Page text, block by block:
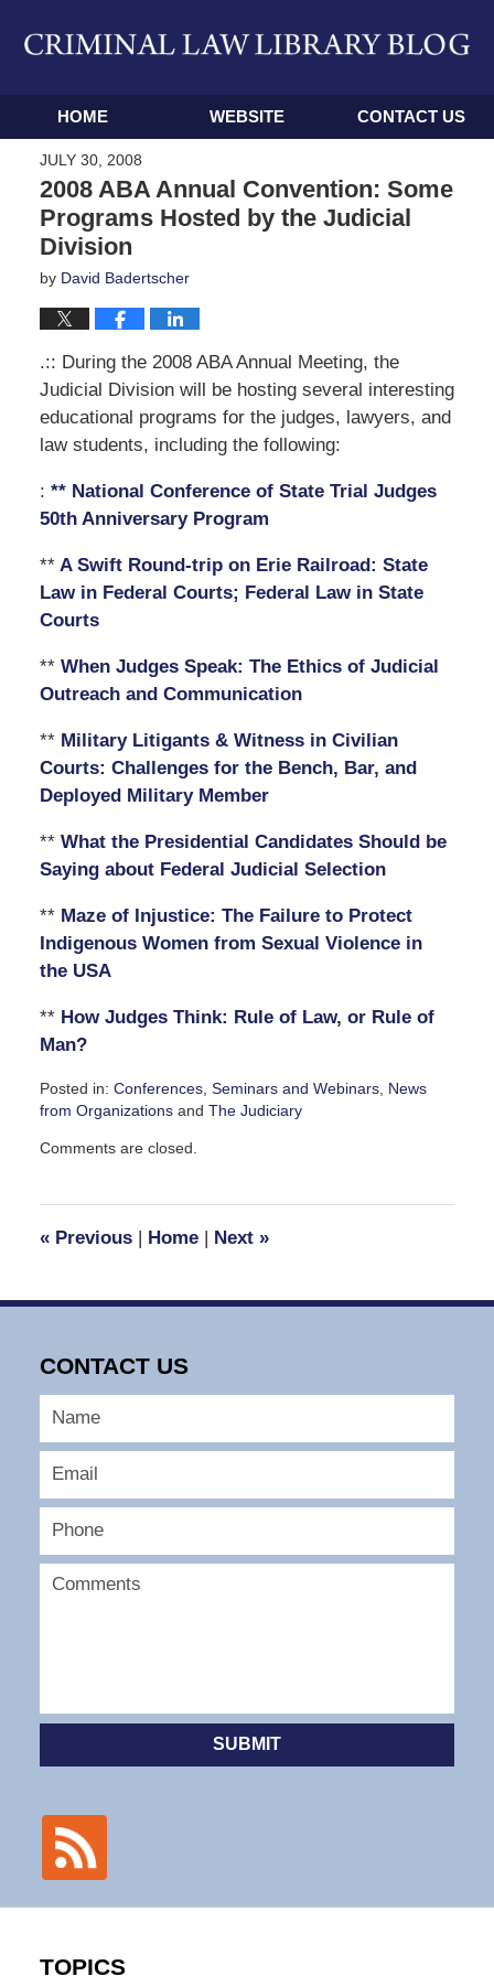
Navigation
HOME WEBSITE CONTACT US
JULY 30, 2008
2008 ABA Annual Convention: Some
Programs Hosted by the Judicial
Division
by David Badertscher
.:: During the 2008 ABA Annual Meeting, the
Judicial Division will be hosting several interesting
educational programs for the judges, lawyers, and
law students, including the following:
: ** National Conference of State Trial Judges
50th Anniversary Program
**A Swift Round-trip on Erie Railroad: State
Law in Federal Courts; Federal Law in State
Courts
** When Judges Speak: The Ethics of Judicial
Outreach and Communication
** Military Litigants & Witness in Civilian
Courts: Challenges for the Bench, Bar, and
Deployed Military Member
** What the Presidential Candidates Should be
Saying about Federal Judicial Selection
** Maze of Injustice: The Failure to Protect
Indigenous Women from Sexual Violence in
the USA
** How Judges Think: Rule of Law, or Rule of
Man?
Posted in: Conferences, Seminars and Webinars, News
from Organizationsand The Judiciary
July
am
Comments are closed.
«Previous | Home | Next »
CONTACT US
SUBMIT
TOPICS